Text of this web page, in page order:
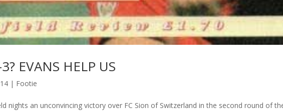
EVANS HELP US
| Footie
nights an unconvincing victory over FC Sion of Switzerland in the second round of